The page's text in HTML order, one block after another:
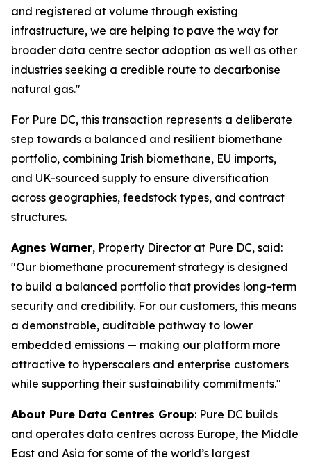
and registered at volume through existing
infrastructure, we are helping to pave the way for
broader data centre sector adoption as well as other
industries seeking a credible route to decarbonise
natural gas."
For Pure DC, this transaction represents a deliberate
step towards a balanced and resilient biomethane
portfolio, combining Irish biomethane, EU imports,
and UK-sourced supply to ensure diversification
across geographies, feedstock types, and contract
structures.
Agnes Warner, Property Director at Pure DC, said:
"Our biomethane procurement strategy is designed
to build a balanced portfolio that provides long-term
security and credibility. For our customers, this means
a demonstrable, auditable pathway to lower
embedded emissions — making our platform more
attractive to hyperscalers and enterprise customers
while supporting their sustainability commitments."
About Pure Data Centres Group: Pure DC builds
and operates data centres across Europe, the Middle
East and Asia for some of the world’s largest